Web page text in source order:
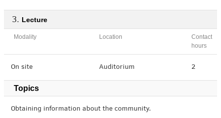
Lecture
Modality Location
Contact
hours
On site Auditorium 2
Topics
Obtaining information about the community.